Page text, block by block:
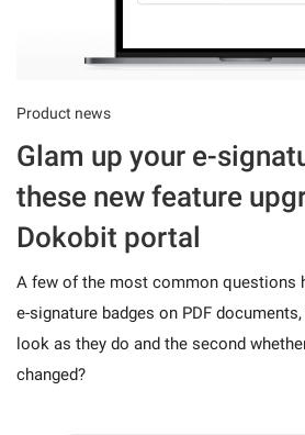
Product news
Glam up your e-
these new feature
Dokobit portal
A few of the most common questions
e-signature badges on PDF
look as they do and the second
changed?